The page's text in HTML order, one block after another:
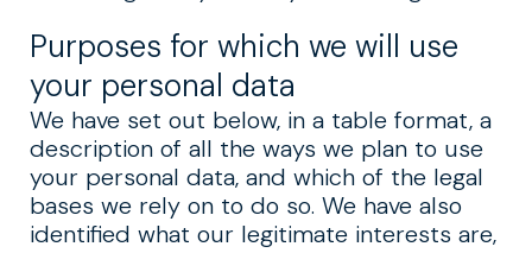
Purposes for which we will use
your personal data
We have set out below, in a table format, a
description of all the ways we plan to use
your personal data, and which of the legal
bases we rely on to do so. We have also
identified what our legitimate interests are,